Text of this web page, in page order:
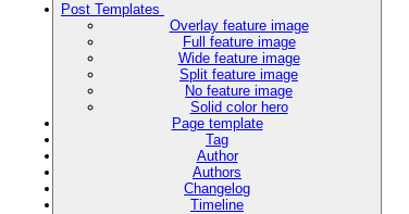
Post Templates
Overlay feature image
Full feature image
Wide feature image
Split feature image
No feature image
Solid color hero
Page template
Tag
Author
Authors
Changelog
Timeline